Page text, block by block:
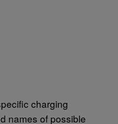
charging
names of possible